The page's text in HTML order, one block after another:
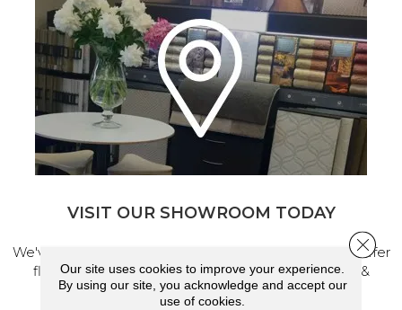
VISIT OUR SHOWROOM TODAY
We've made our home in Salem, Oregon, where we offer
flooring and a full range of home design products &
services.
Our site uses cookies to improve your experience.
By using our site, you acknowledge and accept our
use of cookies.
Close